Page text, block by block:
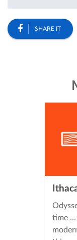
SHARE IT
time